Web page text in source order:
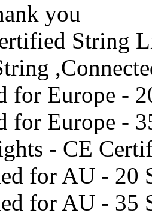
you
String
for Europe -
for Europe -
- CE
for AU - 20
for AU - 35